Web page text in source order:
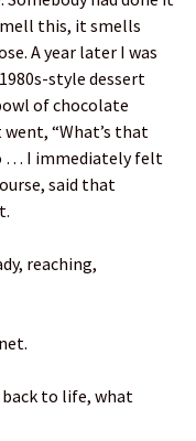
this, it smells
A year later I was
style dessert
of chocolate
“What’s that
… I immediately felt
said that
reaching,
to life, what